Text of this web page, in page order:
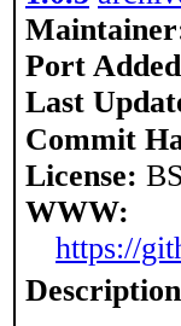
Port
Last
Commit
License:
WWW:
https://